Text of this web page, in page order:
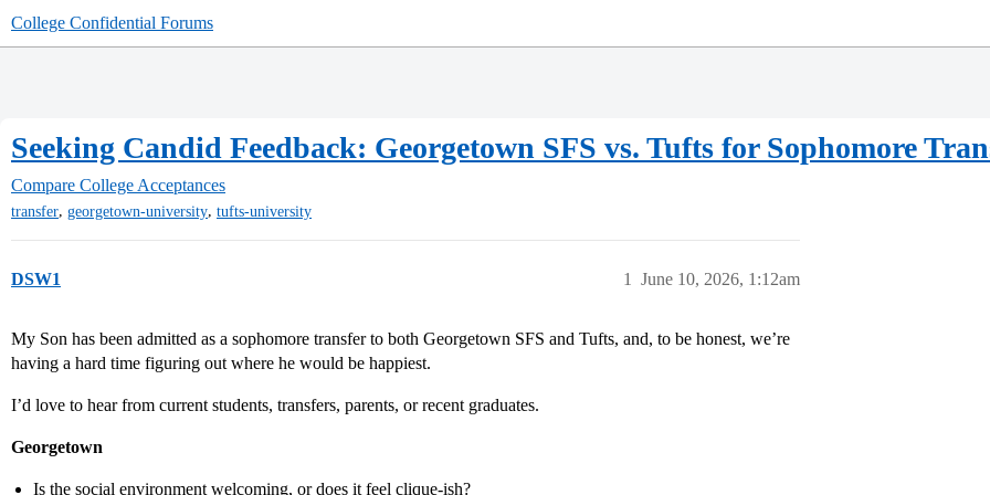
College Confidential Forums
Seeking Candid Feedback: Georgetown SFS vs. Tufts for Sophomore
Compare College Acceptances
transfer, georgetown-university, tufts-university
DSW1 June 10, 2026, 1:12am
1
My Son has been admitted as a sophomore transfer to both Georgetown SFS and Tufts, and, to be honest, we’re
having a hard time figuring out where he would be happiest.
I’d love to hear from current students, transfers, parents, or recent graduates.
Georgetown
Is the social environment welcoming, or does it feel clique-ish?